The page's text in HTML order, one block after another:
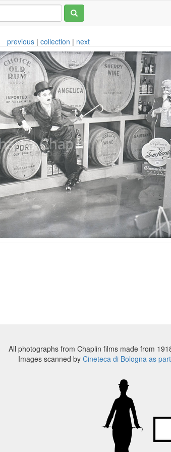
previous |collection | next
All photographs from Chaplin films made from
Images scanned by Cineteca di Bologna as